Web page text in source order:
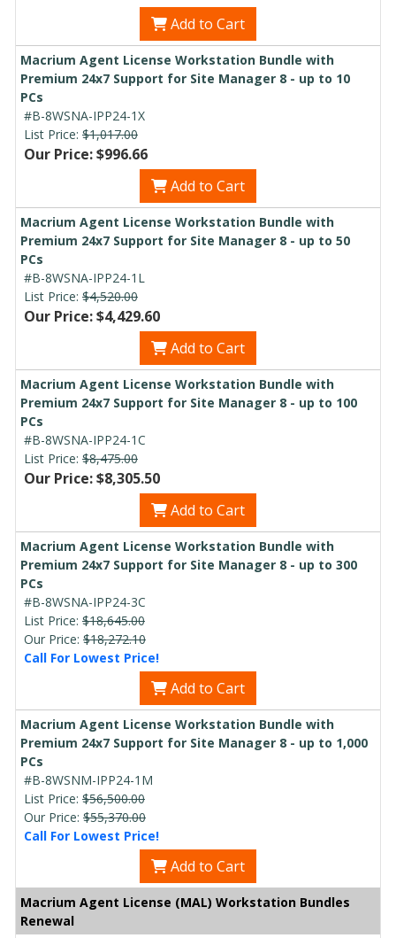
Add to Cart
Macrium Agent License Workstation Bundle with
Premium 24x7 Support for Site Manager 8 - up to 10
PCs
#B-8WSNA-IPP24-1X
List Price: $1,017.00
Our Price: $996.66
Add to Cart
Macrium Agent License Workstation Bundle with
Premium 24x7 Support for Site Manager 8 - up to 50
PCs
#B-8WSNA-IPP24-1L
List Price: $4,520.00
Our Price: $4,429.60
Add to Cart
Macrium Agent License Workstation Bundle with
Premium 24x7 Support for Site Manager 8 - up to 100
PCs
#B-8WSNA-IPP24-1C
List Price: $8,475.00
Our Price: $8,305.50
Add to Cart
Macrium Agent License Workstation Bundle with
Premium 24x7 Support for Site Manager 8 - up to 300
PCs
#B-8WSNA-IPP24-3C
List Price: $18,645.00
Our Price: $18,272.10
Call For Lowest Price!
Add to Cart
Macrium Agent License Workstation Bundle with
Premium 24x7 Support for Site Manager 8 - up to 1,000
PCs
#B-8WSNM-IPP24-1M
List Price: $56,500.00
Our Price: $55,370.00
Call For Lowest Price!
Add to Cart
Macrium Agent License (MAL) Workstation Bundles
Renewal